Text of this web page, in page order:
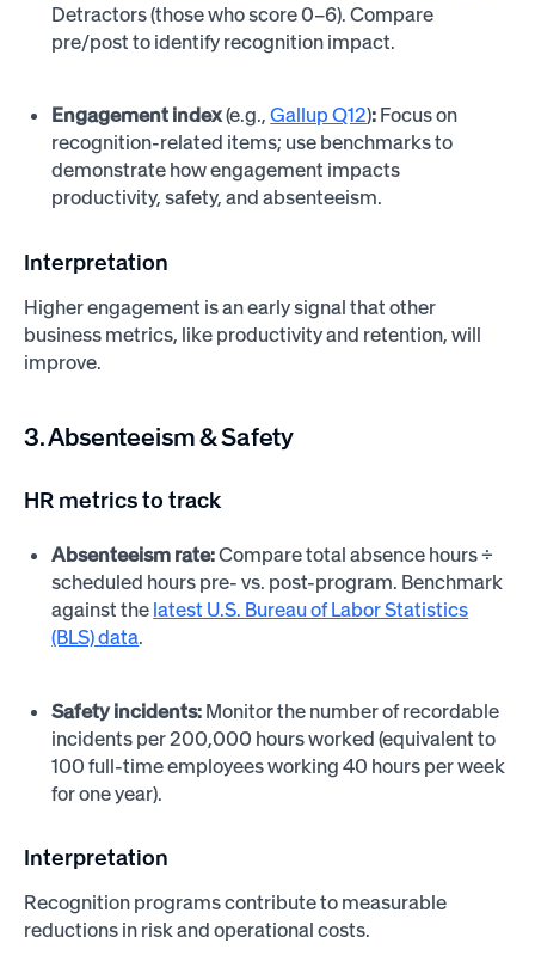
Detractors (those who score 0–6). Compare
pre/post to identify recognition impact.
Engagement index(e.g.,Gallup Q12): Focus on
recognition-related items; use benchmarks to
demonstrate how engagement impacts
productivity, safety, and absenteeism.
Interpretation
Higher engagement is an early signal that other
business metrics, like productivity and retention, will
improve.
3. Absenteeism & Safety
HR metrics to track
Absenteeism rate:Compare total absence hours ÷
scheduled hours pre- vs. post-program. Benchmark
against the latest U.S. Bureau of Labor Statistics
(BLS) data.
Safety incidents: Monitor the number of recordable
incidents per 200,000 hours worked (equivalent to
100 full-time employees working 40 hours per week
for one year).
Interpretation
Recognition programs contribute to measurable
reductions in risk and operational costs.